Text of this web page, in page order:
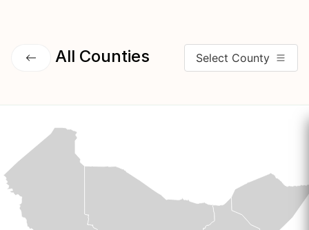
All Counties Select County